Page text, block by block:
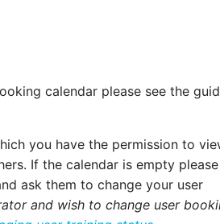
calendar please see the
you have the permission to
If the calendar is empty please
ask them to change your user
and wish to change user